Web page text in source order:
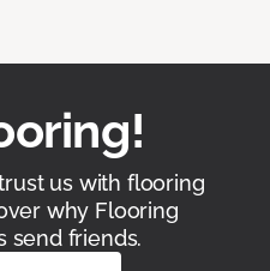
us with flooring
why Flooring
send friends.